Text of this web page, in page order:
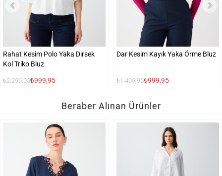
Rahat Kesim Polo Yaka Dirsek
Kol Triko Bluz
₺2.299,95₺999,95
Dar Kesim Kayık Yaka Örme Bluz
₺1.499,95₺999,95
Beraber Alınan Ürünler